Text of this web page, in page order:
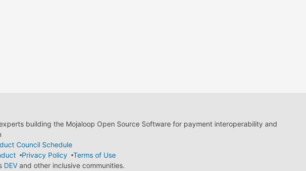
building the Mojaloop Open Source Software for payment interoperability and
Council Schedule
Privacy Policy
Terms of Use
DEVand other inclusive communities.